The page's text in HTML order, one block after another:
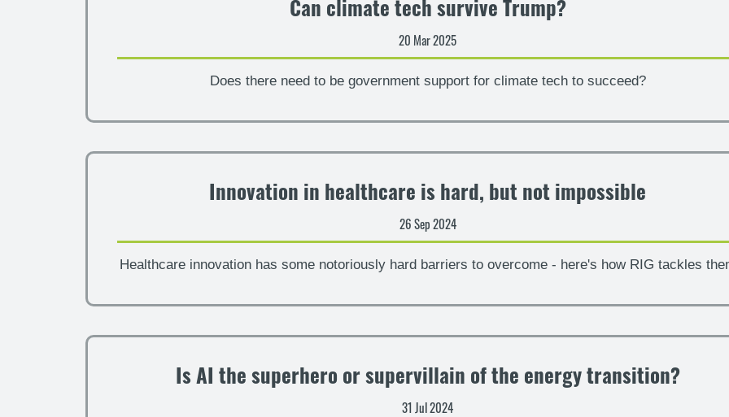
Can climate tech survive Trump?
20 Mar 2025
Does there need to be government support for climate tech to succeed?
Innovation in healthcare is hard, but not impossible
26 Sep 2024
Healthcare innovation has some notoriously hard barriers to overcome - here's how RIG tackles
Is AI the superhero or supervillain of the energy transition?
31 Jul 2024